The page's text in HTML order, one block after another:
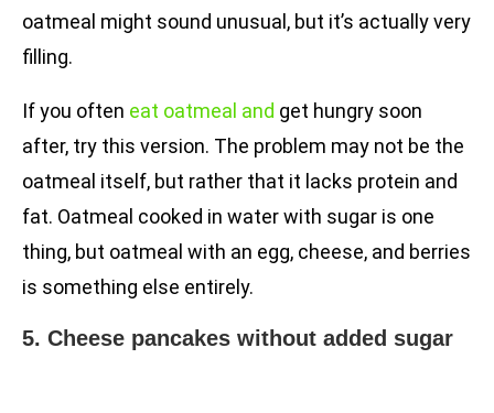
oatmeal might sound unusual, but it’s actually very
filling.
If you often eat oatmeal and get hungry soon
after, try this version. The problem may not be the
oatmeal itself, but rather that it lacks protein and
fat. Oatmeal cooked in water with sugar is one
thing, but oatmeal with an egg, cheese, and berries
is something else entirely.
5. Cheese pancakes without added sugar